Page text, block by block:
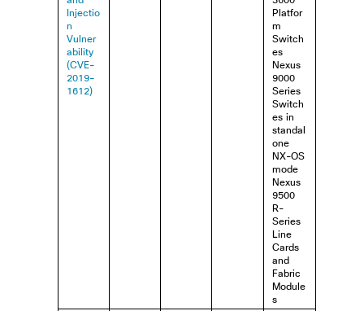
Injectio
n
Vulner
ability
(CVE-
2019-
1612)
Platfor
m
Switch
es
Nexus
9000
Series
Switch
es in
standal
one
NX-OS
mode
Nexus
9500
R-
Series
Line
Cards
and
Fabric
Module
s